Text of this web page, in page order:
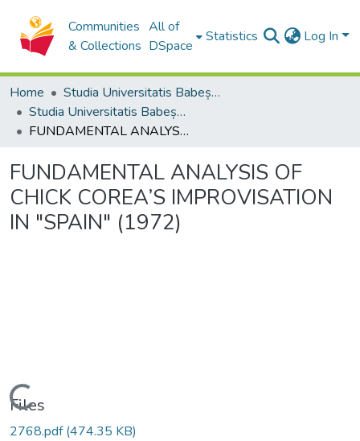
Communities
& Collections
All of
DSpace
Statistics Log In
Home
Studia Universitatis Babeș-Bolyai Collection
Studia Universitatis Babeș-Bolyai Musica
FUNDAMENTAL ANALYSIS OF CHICK COREA’S IMPROVISATION IN "SPAIN" (1972)
FUNDAMENTAL ANALYSIS OF
CHICK COREA’S IMPROVISATION
IN "SPAIN" (1972)
Loading...
Files
2768.pdf(474.35 KB)